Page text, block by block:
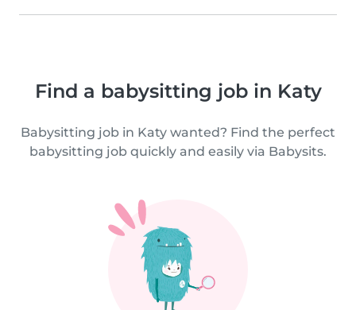
Find a babysitting job in Katy
Babysitting job in Katy wanted? Find the perfect
babysitting job quickly and easily via Babysits.